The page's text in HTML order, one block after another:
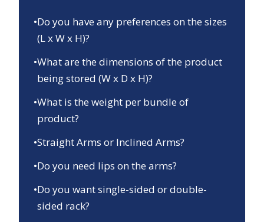
•Do you have any preferences on the sizes
(L x W x H)?
•What are the dimensions of the product
being stored (W x D x H)?
•What is the weight per bundle of
product?
•Straight Arms or Inclined Arms?
•Do you need lips on the arms?
•Do you want single-sided or double-
sided rack?